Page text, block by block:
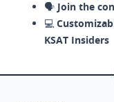
🗣️ Join the
💻
KSAT Insiders